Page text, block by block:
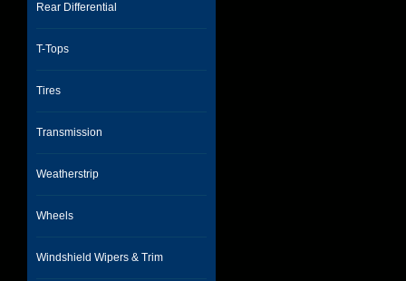
Rear Differential
T-Tops
Tires
Transmission
Weatherstrip
Wheels
Windshield Wipers & Trim